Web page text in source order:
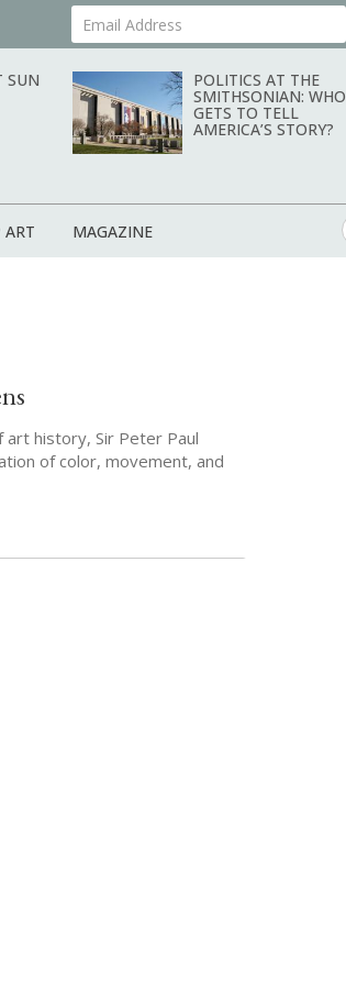
Your Email Address
SUN POLITICS AT THE
SMITHSONIAN: WHO
GETS TO TELL
AMERICA’S STORY?
ART MAGAZINE
art history, Sir Peter Paul
of color, movement, and